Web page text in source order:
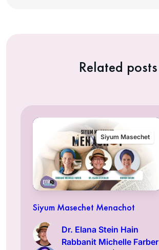
Related posts
Siyum Masechet
Siyum Masechet Menachot
Dr. Elana Stein Hain
Rabbanit Michelle Farber